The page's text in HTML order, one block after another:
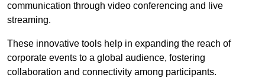
communication through video conferencing and live
streaming.
These innovative tools help in expanding the reach of
corporate events to a global audience, fostering
collaboration and connectivity among participants.